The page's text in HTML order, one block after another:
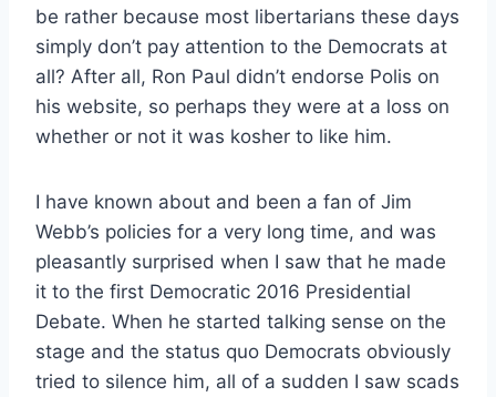
be rather because most libertarians these days
simply don’t pay attention to the Democrats at
all? After all, Ron Paul didn’t endorse Polis on
his website, so perhaps they were at a loss on
whether or not it was kosher to like him.
I have known about and been a fan of Jim
Webb’s policies for a very long time, and was
pleasantly surprised when I saw that he made
it to the first Democratic 2016 Presidential
Debate. When he started talking sense on the
stage and the status quo Democrats obviously
tried to silence him, all of a sudden I saw scads